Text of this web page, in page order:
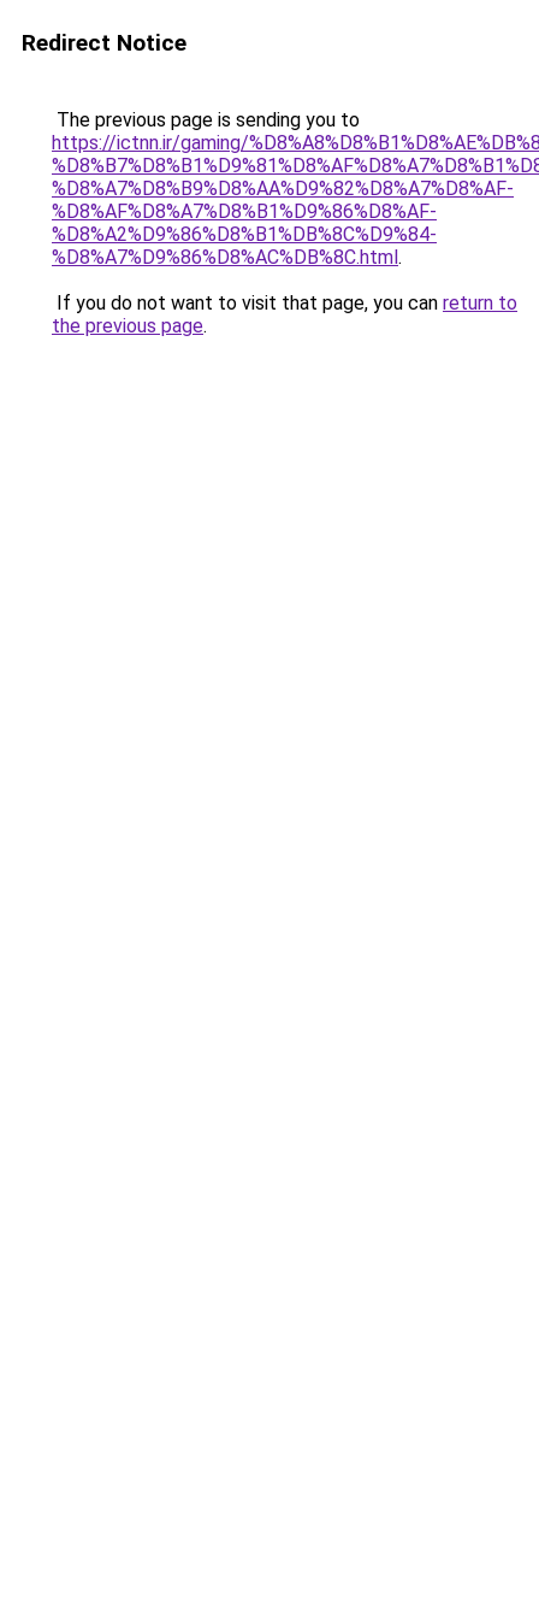
Redirect Notice
The previous page is sending you to
https://ictnn.ir/gaming/
%D8%A7%D8%B9%D8%AA%D9%82%D8%A7%D8%AF-
%D8%AF%D8%A7%D8%B1%D9%86%D8%AF-
%D8%A2%D9%86%D8%B1%DB%8C%D9%84-
%D8%A7%D9%86%D8%AC%DB%8C.html.
If you do not want to visit that page, you can return to
the previous page.